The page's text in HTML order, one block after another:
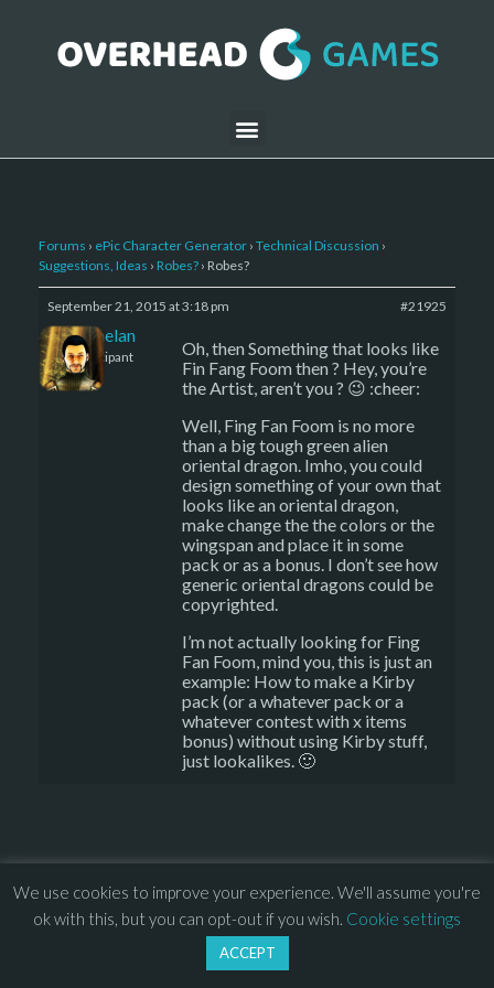
Forums › ePic Character Generator › Technical Discussion ›
Suggestions, Ideas › Robes? › Robes?
September 21, 2015 at 3:18 pm #21925
Kelemelan
Participant
Oh, then Something that looks like
Fin Fang Foom then ? Hey, you’re
the Artist, aren’t you ? 😉 :cheer:
Well, Fing Fan Foom is no more
than a big tough green alien
oriental dragon. Imho, you could
design something of your own that
looks like an oriental dragon,
make change the the colors or the
wingspan and place it in some
pack or as a bonus. I don’t see how
generic oriental dragons could be
copyrighted.
I’m not actually looking for Fing
Fan Foom, mind you, this is just an
example: How to make a Kirby
pack (or a whatever pack or a
whatever contest with x items
bonus) without using Kirby stuff,
just lookalikes. 🙂
© 2013 – 2026 Overhead Games. All rights reserved. – EULA
–
We use cookies to improve your experience. We'll assume you're
ok with this, but you can opt-out if you wish. Cookie settings
ACCEPT